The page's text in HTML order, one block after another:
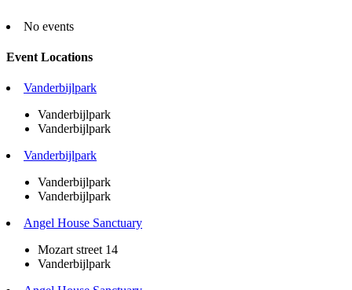
No events
Event Locations
Vanderbijlpark
Vanderbijlpark
Vanderbijlpark
Vanderbijlpark
Vanderbijlpark
Vanderbijlpark
Angel House Sanctuary
Mozart street 14
Vanderbijlpark